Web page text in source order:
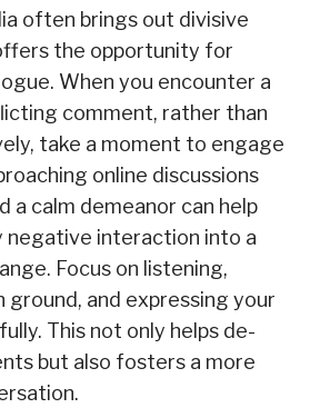
often brings out divisive
the opportunity for
When you encounter a
comment, rather than
take a moment to engage
online discussions
a calm demeanor can help
negative interaction into a
Focus on listening,
ground, and expressing your
This not only helps de-
but also fosters a more